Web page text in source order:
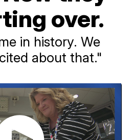
over.
in history. We
about that."